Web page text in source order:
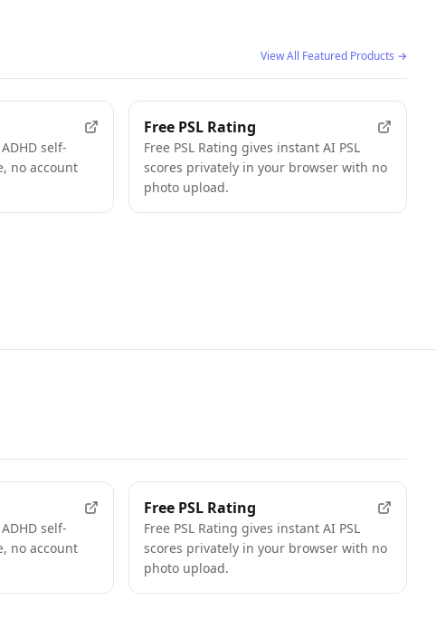
View All Featured Products →
FEATURED
self-
no account
FEATURED
Free PSL Rating
Free PSL Rating gives instant AI PSL
scores privately in your browser with no
photo upload.
FEATURED
self-
no account
FEATURED
Free PSL Rating
Free PSL Rating gives instant AI PSL
scores privately in your browser with no
photo upload.